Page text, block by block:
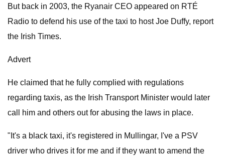
But back in 2003, the Ryanair CEO appeared on RTÉ
Radio to defend his use of the taxi to host Joe Duffy, report
the Irish Times.
Advert
He claimed that he fully complied with regulations
regarding taxis, as the Irish Transport Minister would later
call him and others out for abusing the laws in place.
"It's a black taxi, it's registered in Mullingar, I've a PSV
driver who drives it for me and if they want to amend the